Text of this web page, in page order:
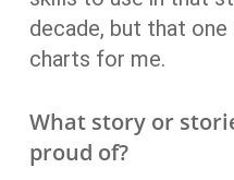
decade, but that
charts for me.
What story or
proud of?